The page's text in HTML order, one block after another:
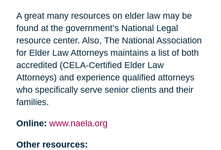
A great many resources on elder law may be
found at the government’s National Legal
resource center. Also, The National Association
for Elder Law Attorneys maintains a list of both
accredited (CELA-Certified Elder Law
Attorneys) and experience qualified attorneys
who specifically serve senior clients and their
families.
Online: www.naela.org
Other resources: